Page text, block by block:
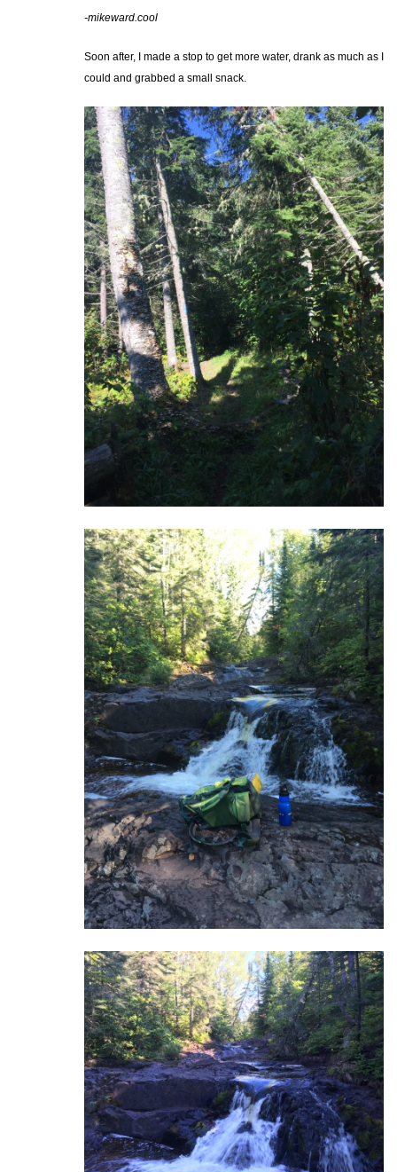
-mikeward.cool
Soon after, I made a stop to get more water, drank as much as I
could and grabbed a small snack.